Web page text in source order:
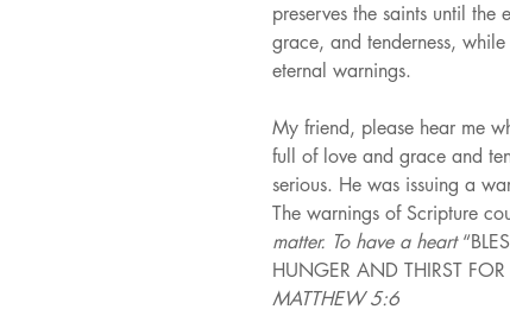
preserves the saints until
grace, and tenderness,
eternal warnings.
My friend, please hear me
full of love and grace and
serious. He was issuing a
The warnings of Scripture
matter. To have a heart
HUNGER AND THIRST FOR
MATTHEW 5:6